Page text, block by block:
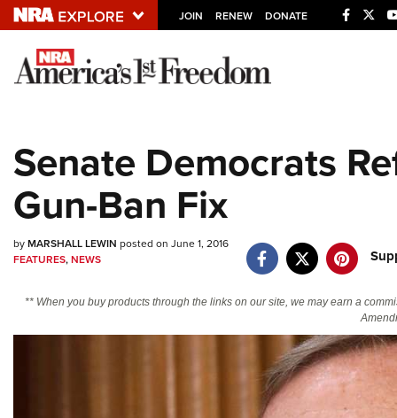
JOIN RENEW DONATE
Explore The NRA
NRA.ORG
Manage Your Membership
NRA Near You
Friends of NRA
Politics, Policy and Legislation
Senate Democrats
Gun-Ban Fix
byMARSHALL LEWIN posted on June 1, 2016
FEATURES,NEWS
** When you buy products through the links on our site, we may earn a